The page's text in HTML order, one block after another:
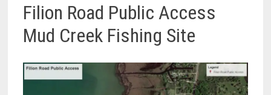
Filion Road Public Access
Mud Creek Fishing Site